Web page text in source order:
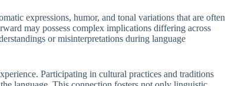
expressions, humor, and tonal variations that are often
may possess complex implications differing across
or misinterpretations during language
Participating in cultural practices and traditions